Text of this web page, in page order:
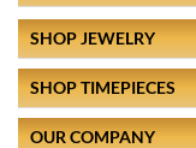
SHOP JEWELRY
SHOP TIMEPIECES
OUR COMPANY